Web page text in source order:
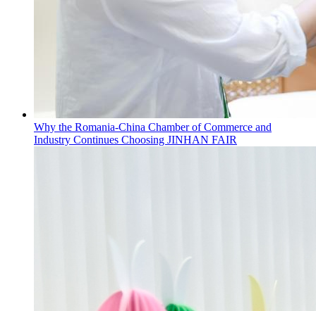
Why the Romania-China Chamber of Commerce and
Industry Continues Choosing JINHAN FAIR